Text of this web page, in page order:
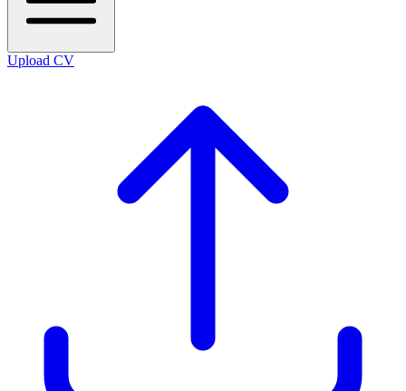
Upload CV